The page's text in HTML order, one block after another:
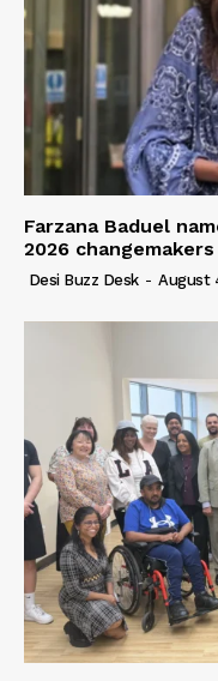
Farzana Baduel
2026 changemakers
Desi Buzz Desk - August